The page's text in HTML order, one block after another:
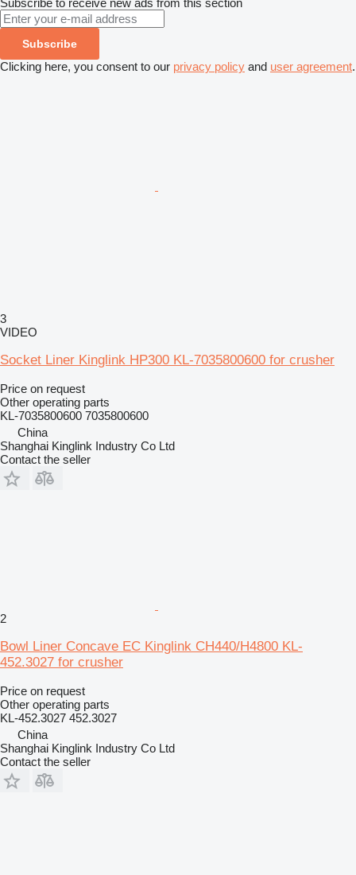
Subscribe to receive new ads from this section
Subscribe
Clicking here, you consent to our privacy policy and user agreement.
3
VIDEO
Socket Liner Kinglink HP300 KL-7035800600 for crusher
Price on request
Other operating parts
KL-7035800600 7035800600
China
Shanghai Kinglink Industry Co Ltd
Contact the seller
2
Bowl Liner Concave EC Kinglink CH440/H4800 KL-
452.3027 for crusher
Price on request
Other operating parts
KL-452.3027 452.3027
China
Shanghai Kinglink Industry Co Ltd
Contact the seller